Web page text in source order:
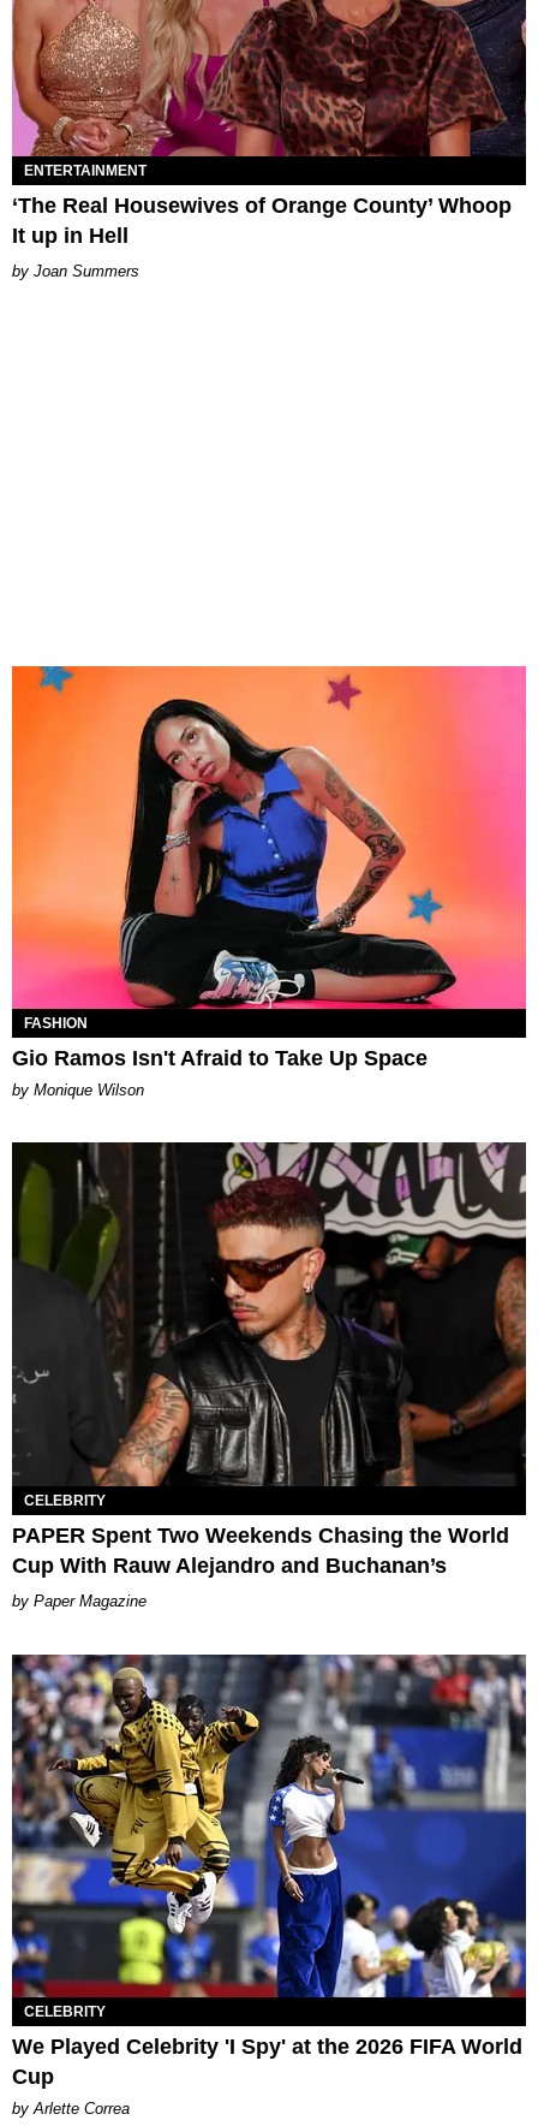
ENTERTAINMENT
‘The Real Housewives of Orange County’ Whoop
It up in Hell
Joan Summers
FASHION
Gio Ramos Isn't Afraid to Take Up Space
by Monique Wilson
CELEBRITY
PAPER Spent Two Weekends Chasing the World
Cup With Rauw Alejandro and Buchanan’s
Paper Magazine
CELEBRITY
We Played Celebrity 'I Spy' at the 2026 FIFA World
Cup
by Arlette Correa